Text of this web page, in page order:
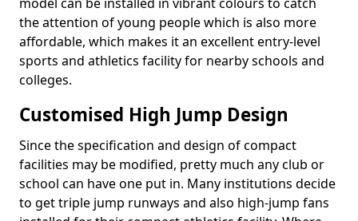
the attention of young people which is also more
affordable, which makes it an excellent entry-level
sports and athletics facility for nearby schools and
colleges.
Customised High Jump Design
Since the specification and design of compact
facilities may be modified, pretty much any club or
school can have one put in. Many institutions decide
to get triple jump runways and also high-jump fans